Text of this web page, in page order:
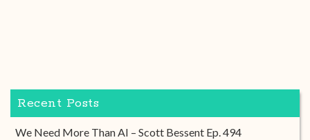
Recent Posts
We Need More Than AI – Scott Bessent Ep. 494